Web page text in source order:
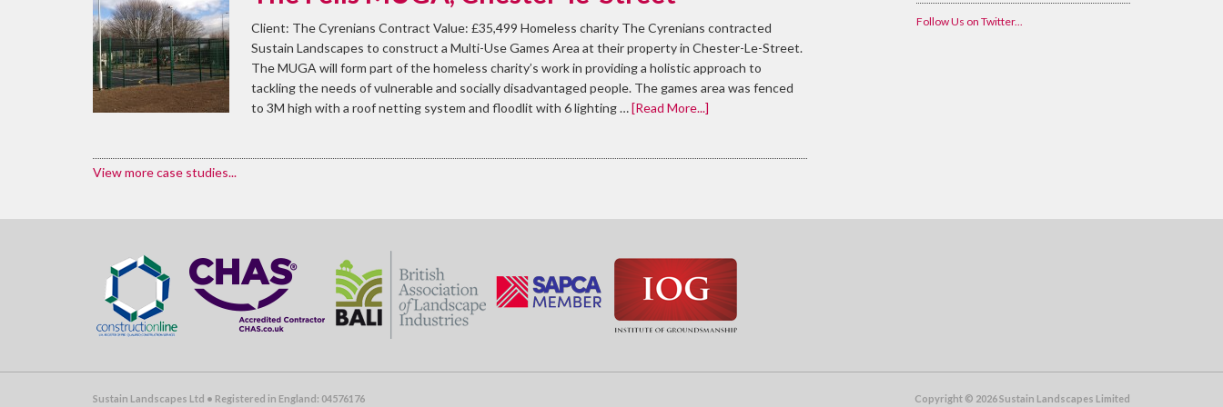
Client: The Cyrenians Contract Value: £35,499 Homeless charity The Cyrenians contracted
Sustain Landscapes to construct a Multi-Use Games Area at their property in Chester-Le-Street.
The MUGA will form part of the homeless charity’s work in providing a holistic approach to
tackling the needs of vulnerable and socially disadvantaged people. The games area was fenced
to 3M high with a roof netting system and floodlit with 6 lighting …[Read More...]
View more case studies...
Follow Us on Twitter...
Sustain Landscapes Ltd • Registered in England: 04576176 Copyright © 2026 Sustain Landscapes Limited